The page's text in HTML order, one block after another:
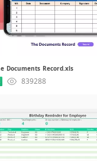
Documents Record.xls
839288